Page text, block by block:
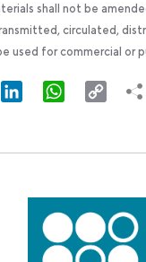
shall not be
circulated,
used for commercial or
LinkedInWhatsApp
Copy